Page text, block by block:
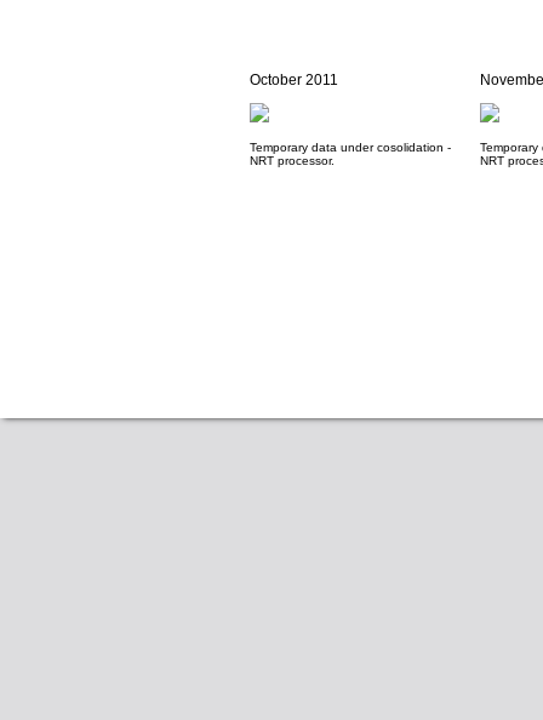
October 2011
Temporary data under cosolidation -
NRT processor.
NRT